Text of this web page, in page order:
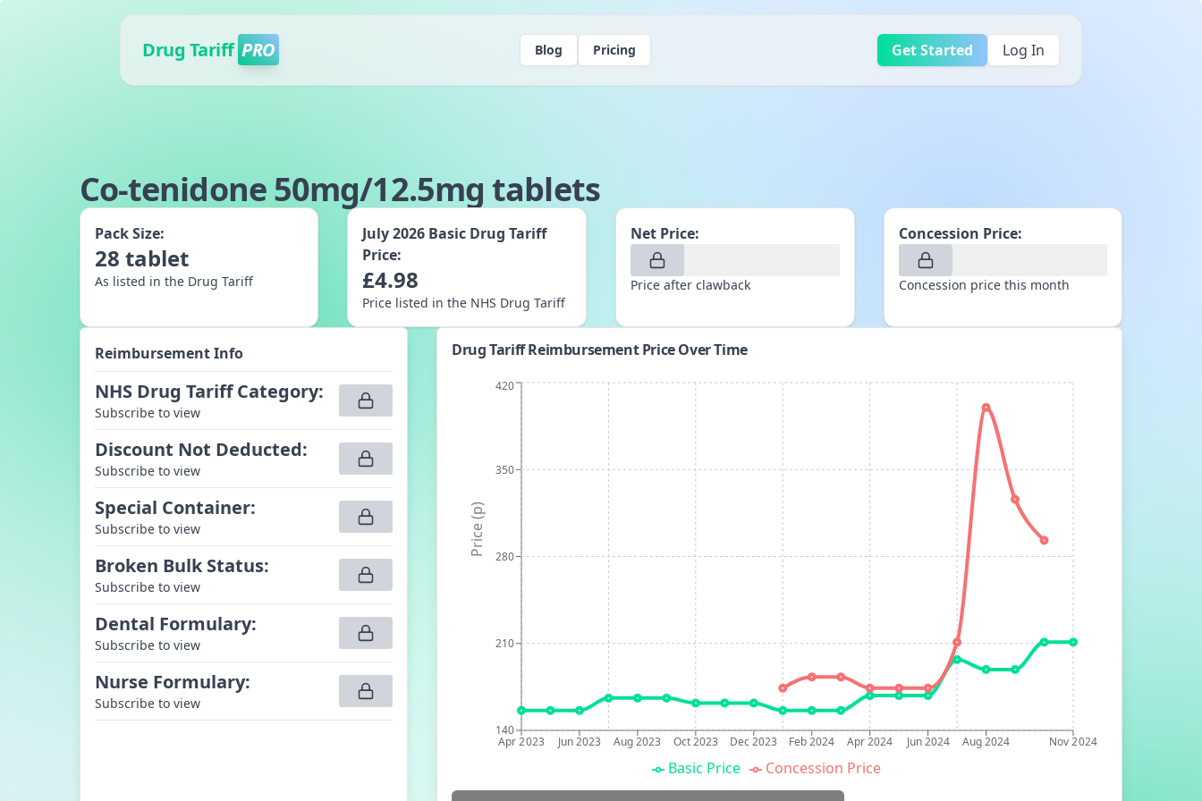
Drug Tariff PRO Blog Pricing Get Started Log In
Co-tenidone 50mg/12.5mg tablets
Pack Size:
28 tablet
As listed in the Drug Tariff
July 2026 Basic Drug Tariff
Price:
£4.98
Price listed in the NHS Drug Tariff
Net Price:
Price after clawback
Concession Price:
Concession price this month
Reimbursement Info
NHS Drug Tariff Category:
Subscribe to view
Discount Not Deducted:
Subscribe to view
Special Container:
Subscribe to view
Broken Bulk Status:
Subscribe to view
Dental Formulary:
Subscribe to view
Nurse Formulary:
Subscribe to view
Drug Tariff Reimbursement Price Over Time
Apr 2023 Jun 2023 Aug 2023 Oct 2023 Dec 2023 Feb 2024 Apr 2024 Jun 2024 Aug 2024 Nov 2024
140
210
280
350
420
Price (p)
Basic Price Concession Price